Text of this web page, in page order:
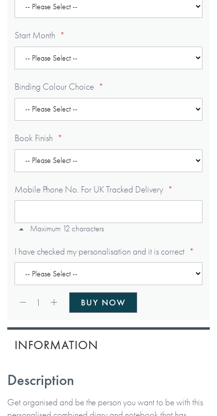
Start Month
Binding Colour Choice
Book Finish
Mobile Phone No. For UK Tracked Delivery
Maximum 12 characters
I have checked my personalisation and it is correct
1 BUY NOW
INFORMATION
Description
Get organised and be the person you want to be with this